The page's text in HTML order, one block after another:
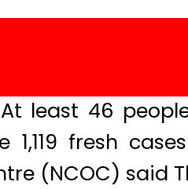
At least 46
1,119 fresh
(NCOC) said